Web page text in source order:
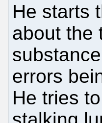
He starts
about the
errors
He tries